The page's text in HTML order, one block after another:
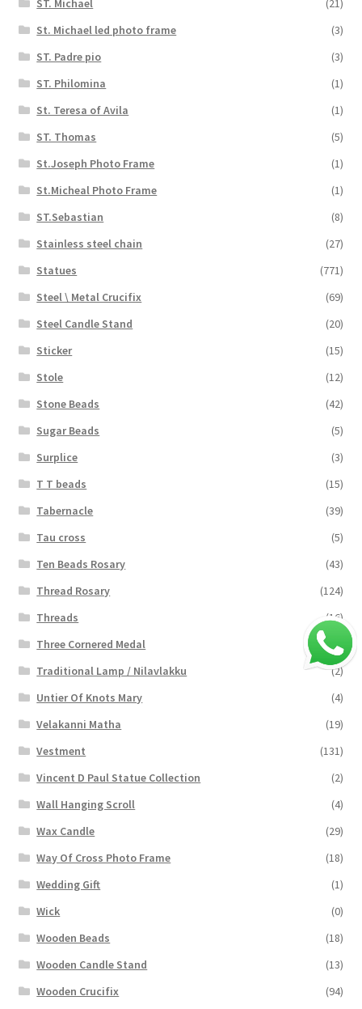
ST. Michael
(21)
St. Michael led photo frame
(3)
ST. Padre pio
(3)
ST. Philomina
(1)
St. Teresa of Avila
(1)
ST. Thomas
(5)
St.Joseph Photo Frame
(1)
St.Micheal Photo Frame
(1)
ST.Sebastian
(8)
Stainless steel chain
(27)
Statues
(771)
Steel \ Metal Crucifix
(69)
Steel Candle Stand
(20)
Sticker
(15)
Stole
(12)
Stone Beads
(42)
Sugar Beads
(5)
Surplice
(3)
T T beads
(15)
Tabernacle
(39)
Tau cross
(5)
Ten Beads Rosary
(43)
Thread Rosary
(124)
Threads
(16)
Three Cornered Medal
(40)
Traditional Lamp / Nilavlakku
(2)
Untier Of Knots Mary
(4)
Velakanni Matha
(19)
Vestment
(131)
Vincent D Paul Statue Collection
(2)
Wall Hanging Scroll
(4)
Wax Candle
(29)
Way Of Cross Photo Frame
(18)
Wedding Gift
(1)
Wick
(0)
Wooden Beads
(18)
Wooden Candle Stand
(13)
Wooden Crucifix
(94)